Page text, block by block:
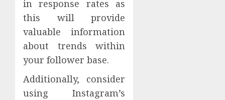
in response rates as
this will provide
valuable information
about trends within
your follower base.
Additionally, consider
using Instagram’s